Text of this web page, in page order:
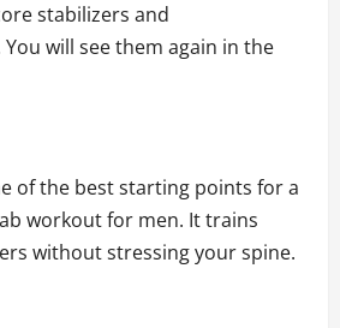
stabilizers and
will see them again in the
of the best starting points for a
workout for men. It trains
without stressing your spine.